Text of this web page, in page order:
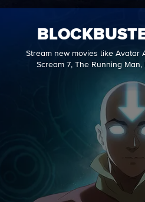
Stream new movies like Avatar
Scream 7, The Running